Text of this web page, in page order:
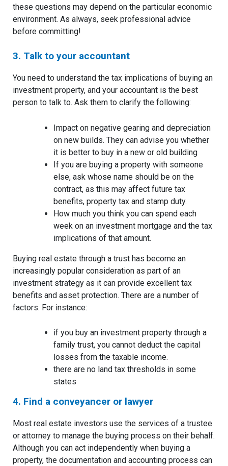
these questions may depend on the particular economic
environment. As always, seek professional advice
before committing!
3. Talk to your accountant
You need to understand the tax implications of buying an
investment property, and your accountant is the best
person to talk to. Ask them to clarify the following:
Impact on negative gearing and depreciation
on new builds. They can advise you whether
it is better to buy in a new or old building
If you are buying a property with someone
else, ask whose name should be on the
contract, as this may affect future tax
benefits, property tax and stamp duty.
How much you think you can spend each
week on an investment mortgage and the tax
implications of that amount.
Buying real estate through a trust has become an
increasingly popular consideration as part of an
investment strategy as it can provide excellent tax
benefits and asset protection. There are a number of
factors. For instance:
if you buy an investment property through a
family trust, you cannot deduct the capital
losses from the taxable income.
there are no land tax thresholds in some
states
4. Find a conveyancer or lawyer
Most real estate investors use the services of a trustee
or attorney to manage the buying process on their behalf.
Although you can act independently when buying a
property, the documentation and accounting process can